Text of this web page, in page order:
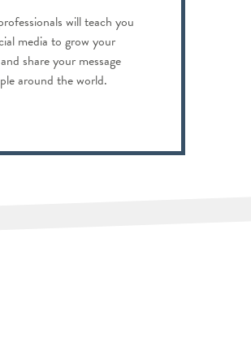
will teach you
media to grow your
share your message
around the world.